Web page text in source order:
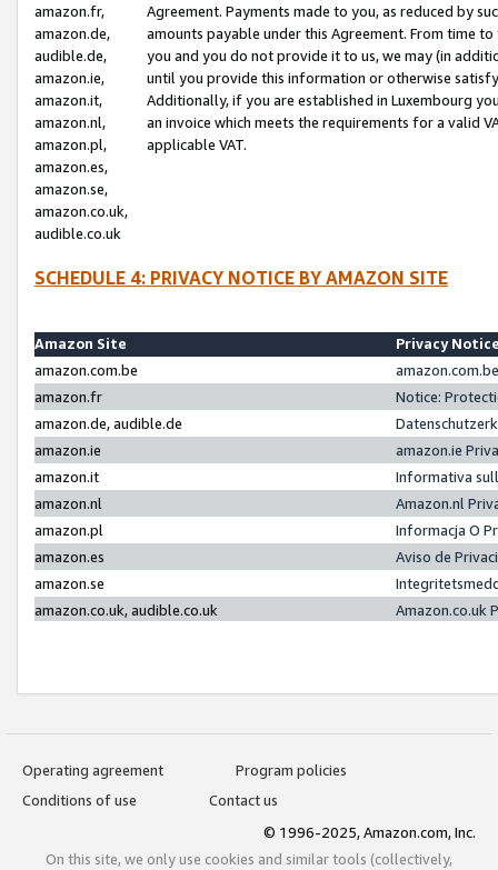
amazon.fr,
amazon.de,
audible.de,
amazon.ie,
amazon.it,
amazon.nl,
amazon.pl,
amazon.es,
amazon.se,
amazon.co.uk,
audible.co.uk
Agreement. Payments made to you, as reduced by
amounts payable under this Agreement. From time
you and you do not provide it to us, we may (in
until you provide this information or otherwise
Additionally, if you are established in Luxembourg
an invoice which meets the requirements for a valid
applicable VAT.
SCHEDULE 4: PRIVACY NOTICE BY AMAZON SITE
Amazon Site
Privacy
amazon.com.be
amazon.fr
Notice:
amazon.de, audible.de
amazon.ie
amazon.ie
amazon.it
Informativa
amazon.nl
Amazon.nl
amazon.pl
Informacja O
amazon.es
Aviso de
amazon.se
amazon.co.uk, audible.co.uk
Amazon.co.uk
Operating agreement
Program policies
Conditions of use
Contact us
© 1996-2025, Amazon.com, Inc.
On this site, we only use cookies and similar tools (collectively,